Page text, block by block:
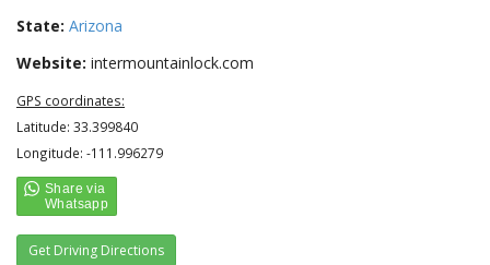
State: Arizona
Website: intermountainlock.com
GPS coordinates:
Latitude: 33.399840
Longitude: -111.996279
Get Driving Directions